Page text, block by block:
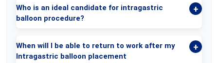
Who is an ideal candidate for intragastric
balloon procedure?
When will I be able to return to work after my
Intragastric balloon placement